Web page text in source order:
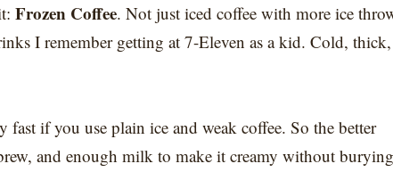
Frozen Coffee. Not just iced coffee with more ice
I remember getting at 7-Eleven as a kid. Cold, thick,
if you use plain ice and weak coffee. So the better
and enough milk to make it creamy without burying